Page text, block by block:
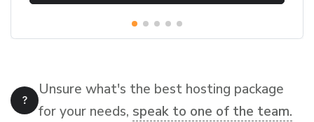
Unsure what's the best hosting package
for your needs, speak to one of the team.